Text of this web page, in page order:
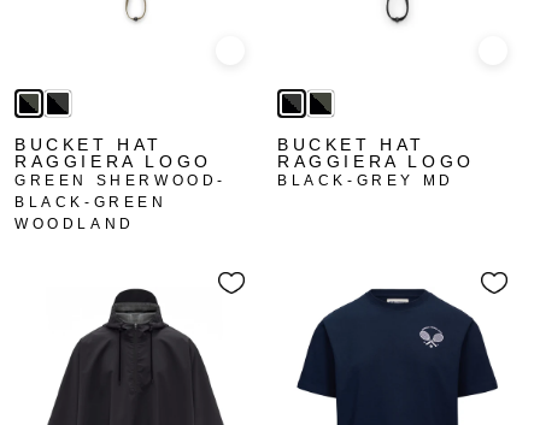
BUCKET HAT
RAGGIERA LOGO
GREEN SHERWOOD-
BLACK-GREEN
WOODLAND
BUCKET HAT
RAGGIERA LOGO
BLACK-GREY MD